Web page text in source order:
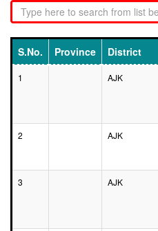
S.No. Province District
1 AJK
2 AJK
3
AJK